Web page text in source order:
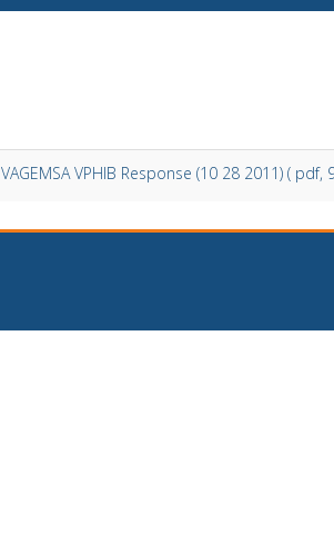
pVAGEMSA VPHIB Response (10 28 2011) ( pdf,